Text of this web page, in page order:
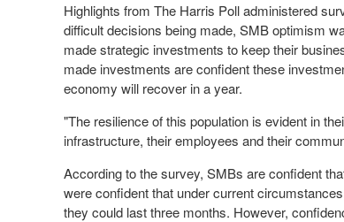
Highlights from The Harris Poll administered
difficult decisions being made, SMB optimism
made strategic investments to keep their
made investments are confident these
economy will recover in a year.
"The resilience of this population is evident in
infrastructure, their employees and their
According to the survey, SMBs are confident
were confident that under current
they could last three months. However,